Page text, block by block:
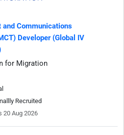
Communications
Developer (Global IV
for Migration
Recruited
20 Aug 2026